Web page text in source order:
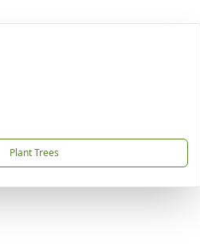
Plant Trees